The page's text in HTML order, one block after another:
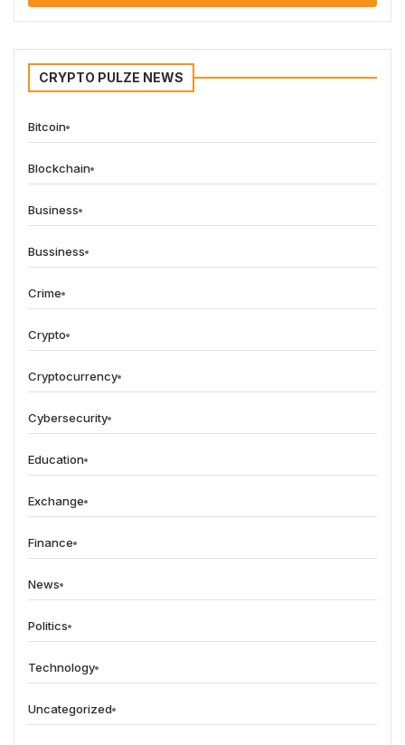
CRYPTO PULZE NEWS
Bitcoin
Blockchain
Business
Bussiness
Crime
Crypto
Cryptocurrency
Cybersecurity
Education
Exchange
Finance
News
Politics
Technology
Uncategorized